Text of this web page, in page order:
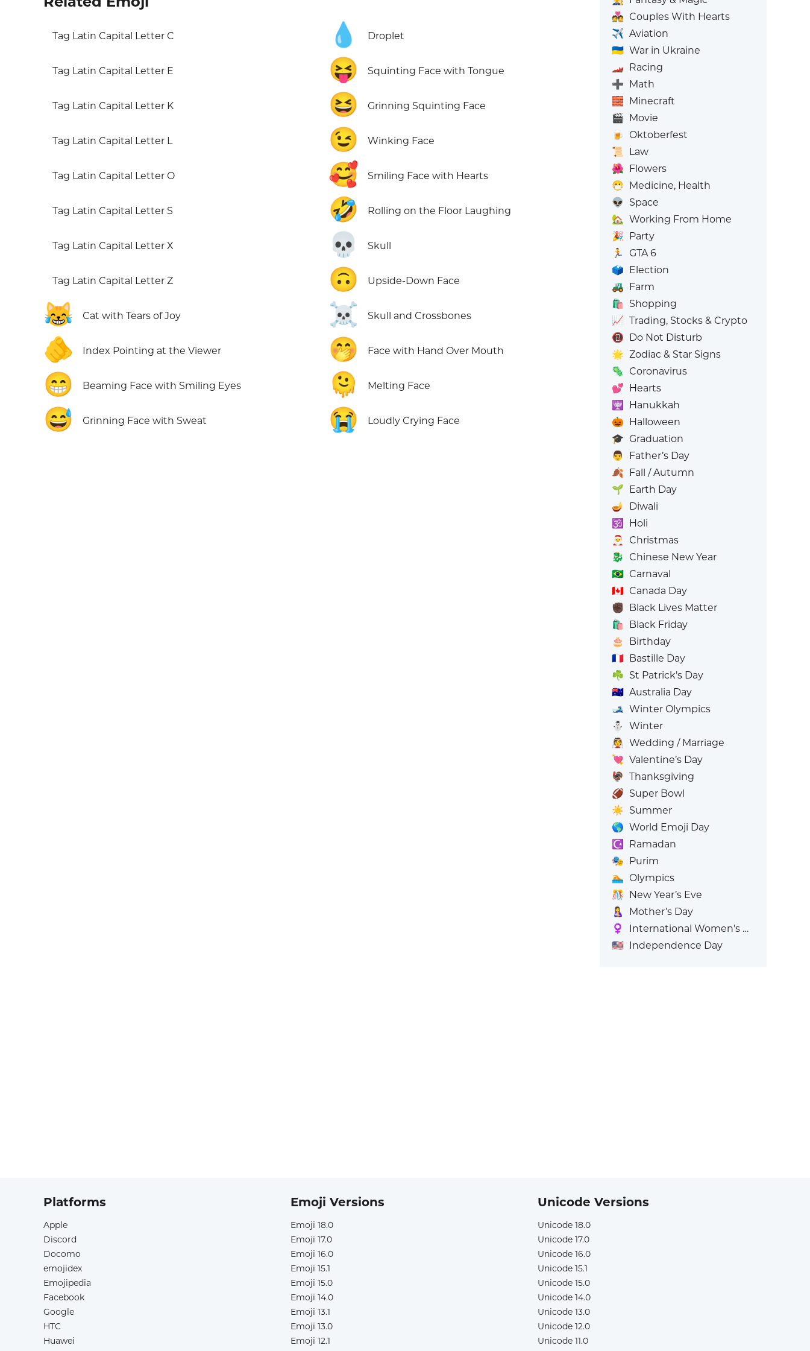
Tag Latin Capital Letter C
Tag Latin Capital Letter E
Tag Latin Capital Letter K
Tag Latin Capital Letter L
Tag Latin Capital Letter O
Tag Latin Capital Letter S
Tag Latin Capital Letter X
Tag Latin Capital Letter Z
😹 Cat with Tears of Joy
🫵 Index Pointing at the Viewer
😁 Beaming Face with Smiling Eyes
😅 Grinning Face with Sweat
💧 Droplet
😝 Squinting Face with Tongue
😆 Grinning Squinting Face
😉 Winking Face
🥰 Smiling Face with Hearts
🤣 Rolling on the Floor Laughing
💀 Skull
🙃 Upside-Down Face
☠️ Skull and Crossbones
🤭 Face with Hand Over Mouth
🫠 Melting Face
😭 Loudly Crying Face
💑 Couples With Hearts
✈️ Aviation
🇺🇦 War in Ukraine
🏎️ Racing
➕ Math
🧱 Minecraft
🎬 Movie
🍺
Oktoberfest
📜
Law
🌺 Flowers
😷 Medicine, Health
👽
Space
🏡 Working From Home
🎉 Party
🏃
GTA 6
🗳️ Election
🚜 Farm
🛍️
Shopping
📈 Trading, Stocks & Crypto
📵 Do Not Disturb
🌟 Zodiac & Star Signs
🦠 Coronavirus
💕 Hearts
🕎
Hanukkah
🎃 Halloween
🎓 Graduation
👨
Father’s Day
🍂 Fall / Autumn
🌱 Earth Day
🪔
Diwali
🕉️
Holi
🎅
Christmas
🐉 Chinese New Year
🇧🇷 Carnaval
🇨🇦 Canada Day
✊🏿 Black Lives Matter
🛍️
Black Friday
🎂
Birthday
🇫🇷 Bastille Day
☘️ St Patrick’s Day
🇦🇺 Australia Day
🎿 Winter Olympics
⛄
Winter
👰 Wedding / Marriage
💘 Valentine’s Day
🦃 Thanksgiving
🏈 Super Bowl
☀️ Summer
🌎 World Emoji Day
☪️
Ramadan
🎭 Purim
🏊 Olympics
🎊
New Year’s Eve
🤱
Mother’s Day
♀️
International Women's Day
🇺🇸 Independence Day
Platforms
Apple
Discord
Docomo
emojidex
Emojipedia
Facebook
Google
HTC
Huawei
Emoji Versions
Emoji 18.0
Emoji 17.0
Emoji 16.0
Emoji 15.1
Emoji 15.0
Emoji 14.0
Emoji 13.1
Emoji 13.0
Emoji 12.1
Unicode Versions
Unicode 18.0
Unicode 17.0
Unicode 16.0
Unicode 15.1
Unicode 15.0
Unicode 14.0
Unicode 13.0
Unicode 12.0
Unicode 11.0